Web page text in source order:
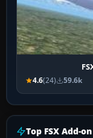
4.6(24) 59.6k
Top FSX Add-on